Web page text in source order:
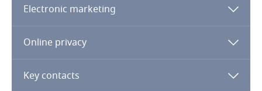
Myanmar
Electronic marketing
Online privacy
Key contacts